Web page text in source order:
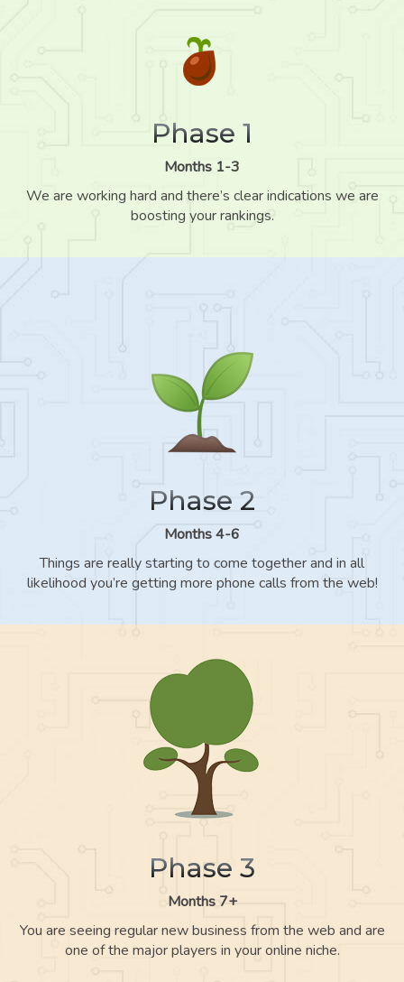
Phase 1
Months 1-3
We are working hard and there’s clear indications we are
boosting your rankings.
Phase 2
Months 4-6
Things are really starting to come together and in all
likelihood you’re getting more phone calls from the web!
Phase 3
Months 7+
You are seeing regular new business from the web and are
one of the major players in your online niche.